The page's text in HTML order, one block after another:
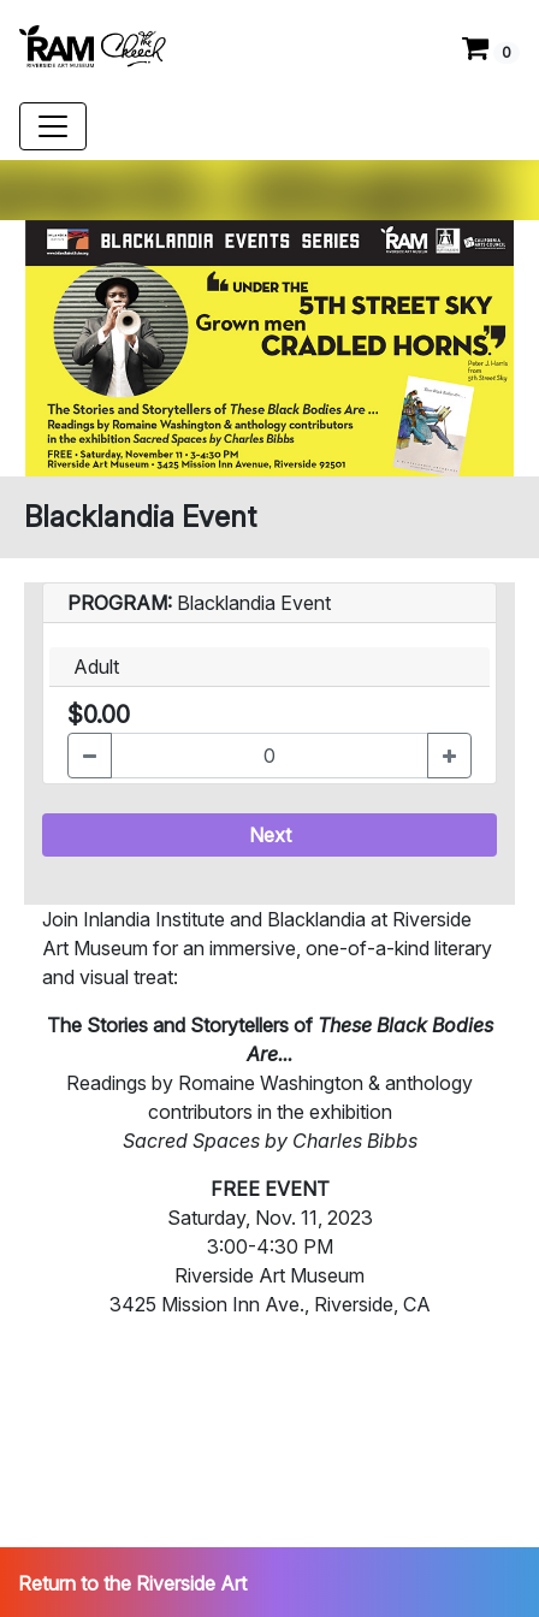
0
Blacklandia Event
PROGRAM: Blacklandia Event
Adult
$0.00
Next
Join Inlandia Institute and Blacklandia at Riverside
Art Museum for an immersive, one-of-a-kind literary
and visual treat:
The Stories and Storytellers of These Black Bodies
Are...
Readings by Romaine Washington & anthology
contributors in the exhibition
Sacred Spaces by Charles Bibbs
FREE EVENT
Saturday, Nov. 11, 2023
3:00-4:30 PM
Riverside Art Museum
3425 Mission Inn Ave., Riverside, CA
Return to the Riverside Art